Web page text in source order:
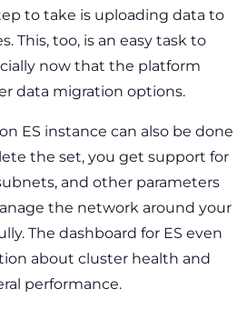
to take is uploading data to
This, too, is an easy task to
now that the platform
data migration options.
ES instance can also be done
the set, you get support for
and other parameters
the network around your
The dashboard for ES even
about cluster health and
performance.